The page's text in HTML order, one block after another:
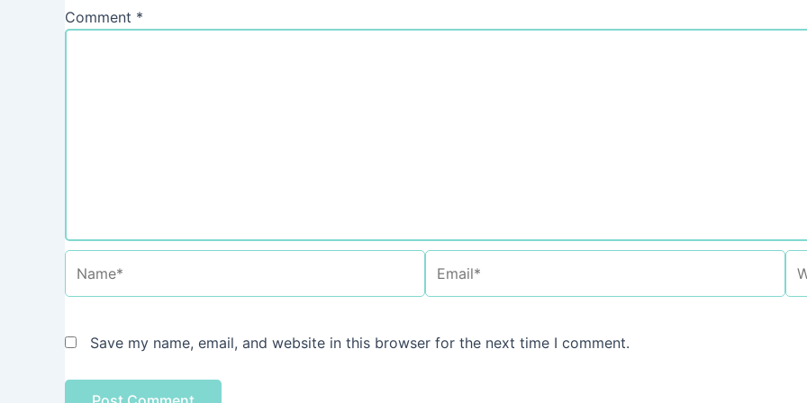
Comment *
Save my name, email, and website in this browser for the next time I comment.